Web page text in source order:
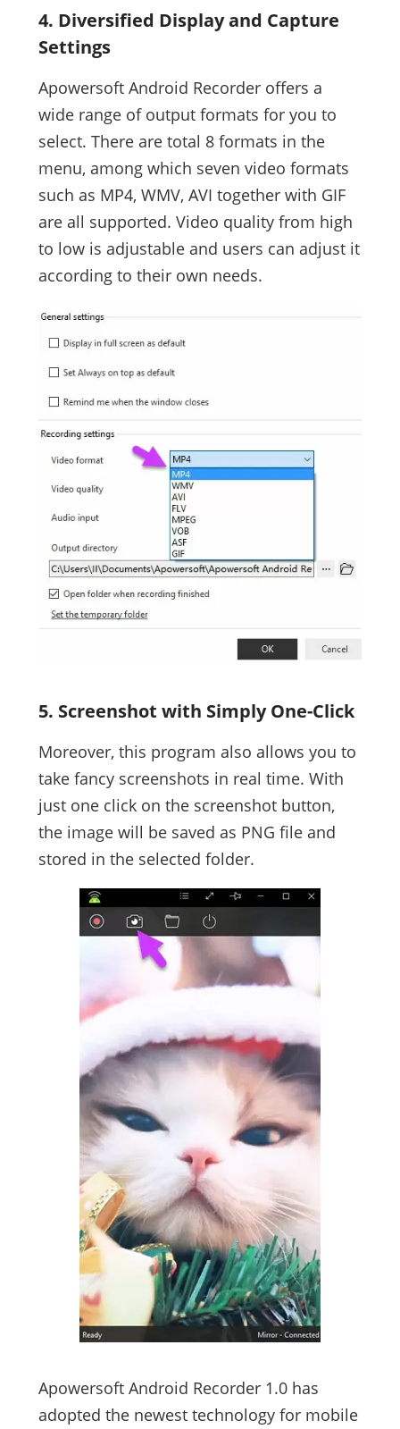
4. Diversified Display and Capture
Settings
Apowersoft Android Recorder offers a
wide range of output formats for you to
select. There are total 8 formats in the
menu, among which seven video formats
such as MP4, WMV, AVI together with GIF
are all supported. Video quality from high
to low is adjustable and users can adjust it
according to their own needs.
5. Screenshot with Simply One-Click
Moreover, this program also allows you to
take fancy screenshots in real time. With
just one click on the screenshot button,
the image will be saved as PNG file and
stored in the selected folder.
Apowersoft Android Recorder 1.0 has
adopted the newest technology for mobile